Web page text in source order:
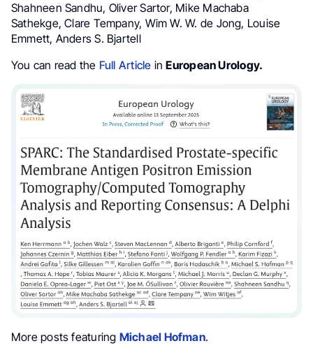
Shahneen Sandhu, Oliver Sartor, Mike Machaba
Sathekge, Clare Tempany, Wim W. W. de Jong, Louise
Emmett, Anders S. Bjartell
You can read the Full Article inEuropean Urology.
More posts featuring Michael Hofman.